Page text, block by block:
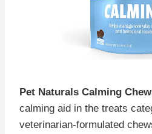
Pet Naturals Calming
calming aid in the treats
veterinarian-formulated